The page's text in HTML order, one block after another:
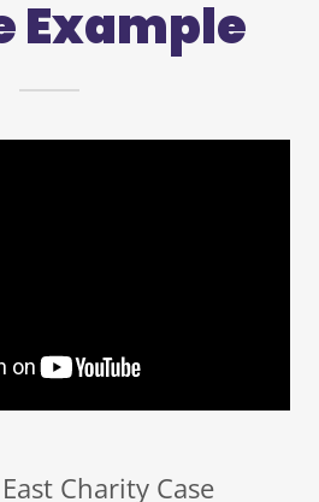
Example
Charity Case